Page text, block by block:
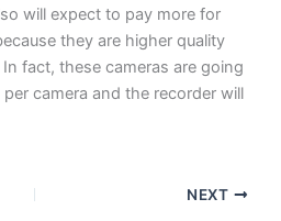
will expect to pay more for
they are higher quality
fact, these cameras are going
camera and the recorder will
NEXT